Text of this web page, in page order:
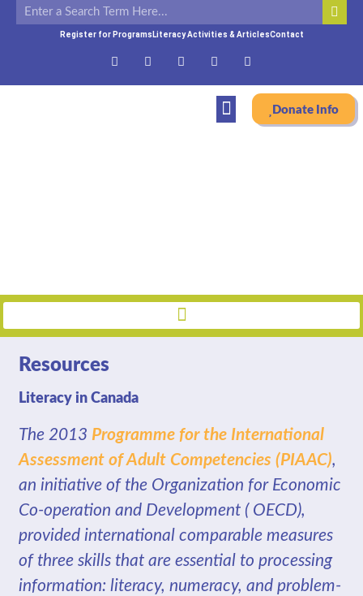
Register for Programs Literacy Activities & ArticlesContact
Donate Info
Resources
Literacy in Canada
The 2013 Programme for the International
Assessment of Adult Competencies (PIAAC),
an initiative of the Organization for Economic
Co-operation and Development ( OECD),
provided international comparable measures
of three skills that are essential to processing
information: literacy, numeracy, and problem-